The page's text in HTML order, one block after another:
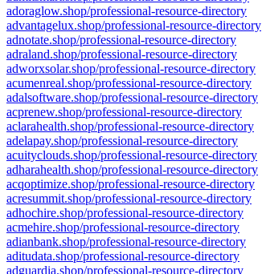
adoraglow.shop/professional-resource-directory
advantagelux.shop/professional-resource-directory
adnotate.shop/professional-resource-directory
adraland.shop/professional-resource-directory
adworxsolar.shop/professional-resource-directory
acumenreal.shop/professional-resource-directory
adalsoftware.shop/professional-resource-directory
acprenew.shop/professional-resource-directory
aclarahealth.shop/professional-resource-directory
adelapay.shop/professional-resource-directory
acuityclouds.shop/professional-resource-directory
adharahealth.shop/professional-resource-directory
acqoptimize.shop/professional-resource-directory
acresummit.shop/professional-resource-directory
adhochire.shop/professional-resource-directory
acmehire.shop/professional-resource-directory
adianbank.shop/professional-resource-directory
aditudata.shop/professional-resource-directory
adguardia.shop/professional-resource-directory